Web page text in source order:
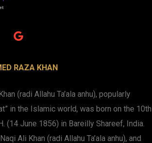
RAZA KHAN
(radi Allahu Ta’ala anhu), popularly
in the Islamic world, was born on the 10th
(14 June 1856) in Bareilly Shareef, India.
Ali Khan (radi Allahu Ta’ala anhu), and